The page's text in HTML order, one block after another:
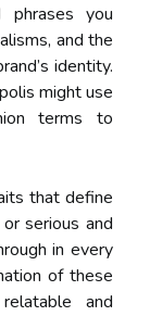
phrases you
and the
identity.
might use
terms to
that define
serious and
in every
of these
and